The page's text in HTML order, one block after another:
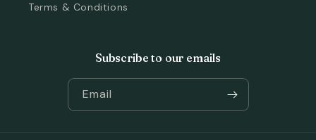
Terms & Conditions
Subscribe to our emails
Email